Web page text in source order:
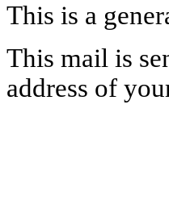
This is a
This mail is
address of